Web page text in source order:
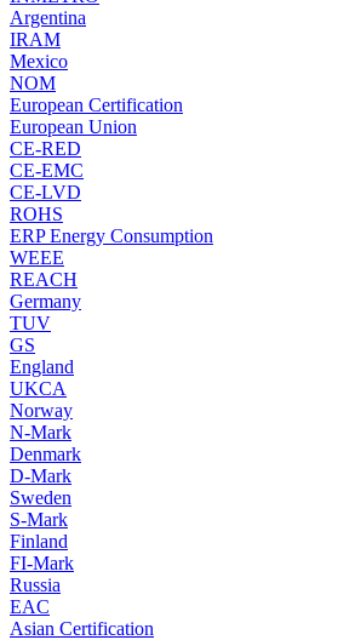
Argentina
IRAM
Mexico
NOM
European Certification
European Union
CE-RED
CE-EMC
CE-LVD
ROHS
ERP Energy Consumption
WEEE
REACH
Germany
TUV
GS
England
UKCA
Norway
N-Mark
Denmark
D-Mark
Sweden
S-Mark
Finland
FI-Mark
Russia
EAC
Asian Certification